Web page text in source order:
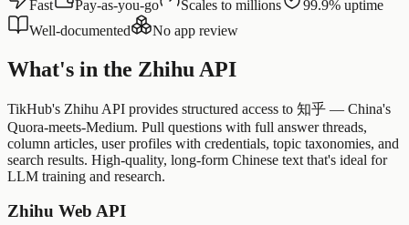
Fast Pay-as-you-go Scales to millions
99.9% uptime
Well-documented
No app review
What's in the Zhihu API
TikHub's Zhihu API provides structured access to 知乎 — China's
Quora-meets-Medium. Pull questions with full answer threads,
column articles, user profiles with credentials, topic taxonomies, and
search results. High-quality, long-form Chinese text that's ideal for
LLM training and research.
Zhihu Web API